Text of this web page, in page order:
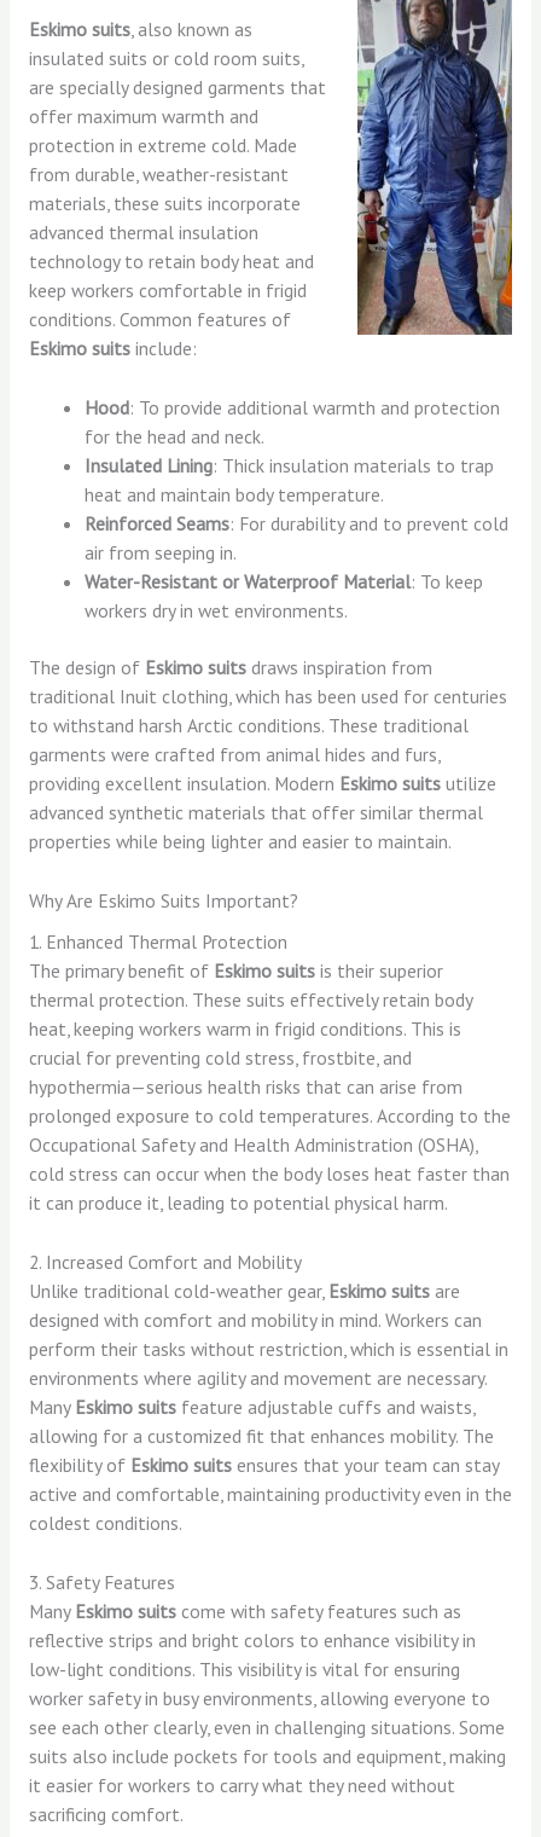
Eskimo suits, also known as
insulated suits or cold room suits,
are specially designed garments that
offer maximum warmth and
protection in extreme cold. Made
from durable, weather-resistant
materials, these suits incorporate
advanced thermal insulation
technology to retain body heat and
keep workers comfortable in frigid
conditions. Common features of
Eskimo suitsinclude:
Hood: To provide additional warmth and protection
for the head and neck.
Insulated Lining: Thick insulation materials to trap
heat and maintain body temperature.
Reinforced Seams: For durability and to prevent cold
air from seeping in.
Water-Resistant or Waterproof Material: To keep
workers dry in wet environments.
The design of Eskimo suitsdraws inspiration from
traditional Inuit clothing, which has been used for centuries
to withstand harsh Arctic conditions. These traditional
garments were crafted from animal hides and furs,
providing excellent insulation. Modern Eskimo suitsutilize
advanced synthetic materials that offer similar thermal
properties while being lighter and easier to maintain.
Why Are Eskimo Suits Important?
1. Enhanced Thermal Protection
The primary benefit of Eskimo suitsis their superior
thermal protection. These suits effectively retain body
heat, keeping workers warm in frigid conditions. This is
crucial for preventing cold stress, frostbite, and
hypothermia—serious health risks that can arise from
prolonged exposure to cold temperatures. According to the
Occupational Safety and Health Administration (OSHA),
cold stress can occur when the body loses heat faster than
it can produce it, leading to potential physical harm.
2. Increased Comfort and Mobility
Unlike traditional cold-weather gear, Eskimo suitsare
designed with comfort and mobility in mind. Workers can
perform their tasks without restriction, which is essential in
environments where agility and movement are necessary.
Many Eskimo suitsfeature adjustable cuffs and waists,
allowing for a customized fit that enhances mobility. The
flexibility of Eskimo suitsensures that your team can stay
active and comfortable, maintaining productivity even in the
coldest conditions.
3. Safety Features
Many Eskimo suitscome with safety features such as
reflective strips and bright colors to enhance visibility in
low-light conditions. This visibility is vital for ensuring
worker safety in busy environments, allowing everyone to
see each other clearly, even in challenging situations. Some
suits also include pockets for tools and equipment, making
it easier for workers to carry what they need without
sacrificing comfort.